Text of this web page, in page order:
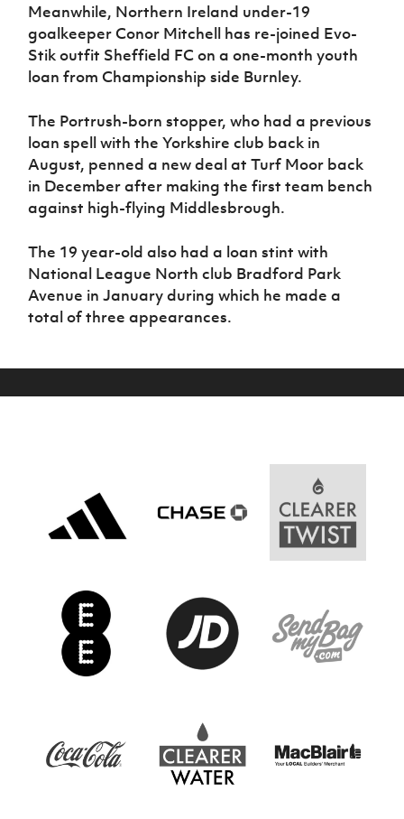
Meanwhile, Northern Ireland under-19
goalkeeper Conor Mitchell has re-joined Evo-
Stik outfit Sheffield FC on a one-month youth
loan from Championship side Burnley.
The Portrush-born stopper, who had a previous
loan spell with the Yorkshire club back in
August, penned a new deal at Turf Moor back
in December after making the first team bench
against high-flying Middlesbrough.
The 19 year-old also had a loan stint with
National League North club Bradford Park
Avenue in January during which he made a
total of three appearances.